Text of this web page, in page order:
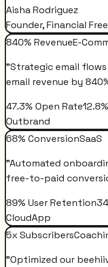
Aisha Rodriguez
Founder, Financial
840% RevenueE-
"Strategic email
email revenue by
47.3% Open Rate
Outbrand
68% ConversionSaaS
"Automated
free-to-paid
89% User Retention
CloudApp
5x Subscribers
"Optimized our